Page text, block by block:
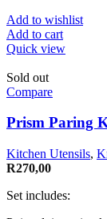
Add to wishlist
Add to cart
Quick view
Sold out
Compare
Prism Paring
Kitchen Utensils,
R270,00
Set includes: